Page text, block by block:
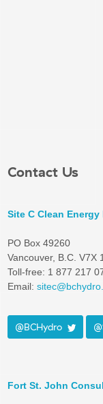
Contact Us
Site C Clean Energy
PO Box 49260
Vancouver, B.C. V7X
Toll-free: 1 877 217
Email:
@BCHydro
Fort St. John